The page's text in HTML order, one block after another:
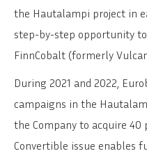
the Hautalampi project in
step-by-step opportunity
FinnCobalt (formerly
During 2021 and 2022,
campaigns in the
the Company to acquire 40
Convertible issue enables